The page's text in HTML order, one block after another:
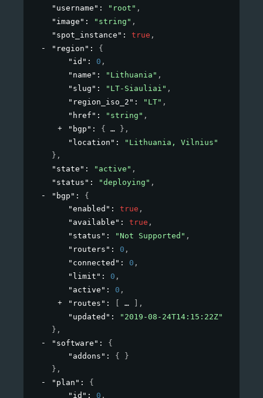
"username" : "root" ,
"image" : "string" ,
"spot_instance" : true ,
"region" : {
"id" : 0 ,
"name" : "Lithuania" ,
"slug" : "LT-Siauliai" ,
"region_iso_2" : "LT" ,
"href" : "string" ,
"bgp" : { } ,
"location" :
"Lithuania, Vilnius"
} ,
"state" : "active" ,
"status" : "deploying" ,
"bgp" : {
"enabled" : true ,
"available" : true ,
"status" : "Not Supported" ,
"routers" : 0 ,
"connected" : 0 ,
"limit" : 0 ,
"active" : 0 ,
"routes" :
,
"updated" :
"2019-08-24T14:15:22Z"
} ,
"software" : {
"addons" : { }
} ,
"plan" : {
"id" : 0 ,